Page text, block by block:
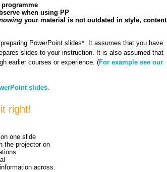
when using PP
your material is not outdated in style, content
PowerPoint slides*. It assumes that you have
slides to your instruction. It is also assumed that
earlier courses or experience. (For example see our
slides.
right!
one slide
the projector on
across.